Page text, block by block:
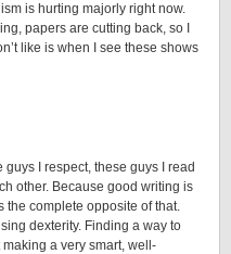
is hurting majorly right now.
papers are cutting back, so I
like is when I see these shows
I respect, these guys I read
other. Because good writing is
the complete opposite of that.
dexterity. Finding a way to
a very smart, well-